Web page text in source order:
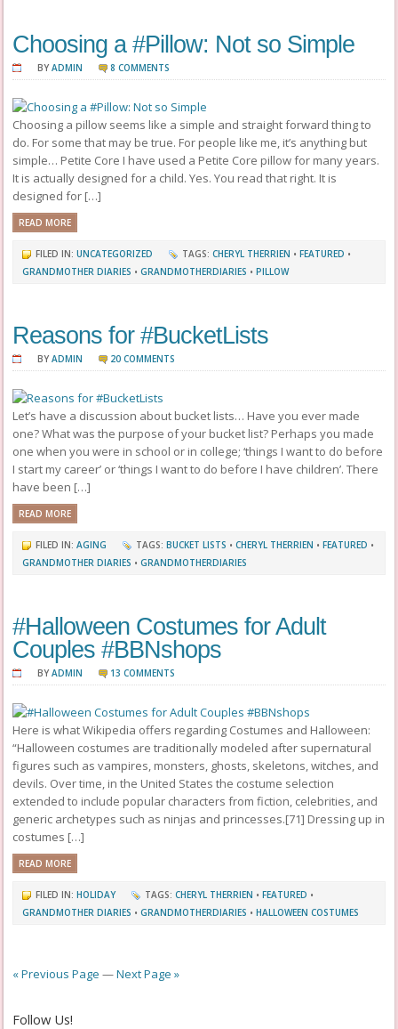
Choosing a #Pillow: Not so Simple
BYADMIN 8 COMMENTS
Choosing a pillow seems like a simple and straight forward thing to
do. For some that may be true. For people like me, it’s anything but
simple… Petite Core I have used a Petite Core pillow for many years.
It is actually designed for a child. Yes. You read that right. It is
designed for […]
READ MORE
FILED IN:UNCATEGORIZED TAGS:CHERYL THERRIEN •FEATURED •
GRANDMOTHER DIARIES •GRANDMOTHERDIARIES •PILLOW
Reasons for #BucketLists
BYADMIN 20 COMMENTS
Let’s have a discussion about bucket lists… Have you ever made
one? What was the purpose of your bucket list? Perhaps you made
one when you were in school or in college; ‘things I want to do before
I start my career’ or ‘things I want to do before I have children’. There
have been […]
READ MORE
FILED IN:AGING TAGS:BUCKET LISTS •CHERYL THERRIEN •FEATURED •
GRANDMOTHER DIARIES •GRANDMOTHERDIARIES
#Halloween Costumes for Adult
Couples #BBNshops
BYADMIN 13 COMMENTS
Here is what Wikipedia offers regarding Costumes and Halloween:
“Halloween costumes are traditionally modeled after supernatural
figures such as vampires, monsters, ghosts, skeletons, witches, and
devils. Over time, in the United States the costume selection
extended to include popular characters from fiction, celebrities, and
generic archetypes such as ninjas and princesses.[71] Dressing up in
costumes […]
READ MORE
FILED IN:HOLIDAY TAGS:CHERYL THERRIEN •FEATURED •
GRANDMOTHER DIARIES •GRANDMOTHERDIARIES •HALLOWEEN COSTUMES
« Previous Page —Next Page »
Follow Us!